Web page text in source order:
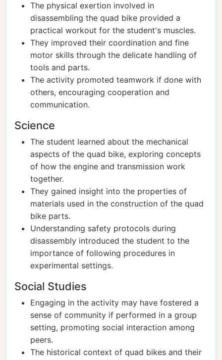
The physical exertion involved in
disassembling the quad bike provided a
practical workout for the student's muscles.
They improved their coordination and fine
motor skills through the delicate handling of
tools and parts.
The activity promoted teamwork if done with
others, encouraging cooperation and
communication.
Science
The student learned about the mechanical
aspects of the quad bike, exploring concepts
of how the engine and transmission work
together.
They gained insight into the properties of
materials used in the construction of the quad
bike parts.
Understanding safety protocols during
disassembly introduced the student to the
importance of following procedures in
experimental settings.
Social Studies
Engaging in the activity may have fostered a
sense of community if performed in a group
setting, promoting social interaction among
peers.
The historical context of quad bikes and their